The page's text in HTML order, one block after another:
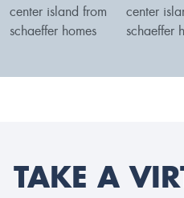
TAKE A